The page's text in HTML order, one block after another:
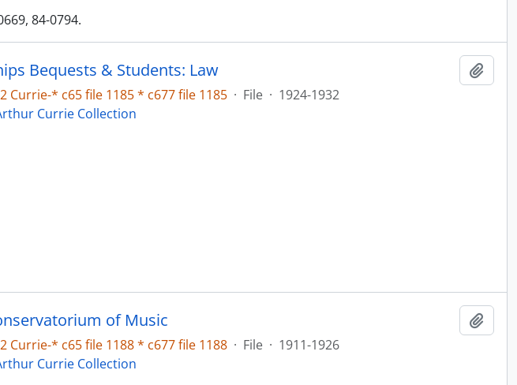
84-0794.
Bequests & Students: Law
Currie-* c65 file 1185 * c677 file 1185 · File · 1924-1932
Currie Collection
of Music
Currie-* c65 file 1188 * c677 file 1188 · File · 1911-1926
Currie Collection